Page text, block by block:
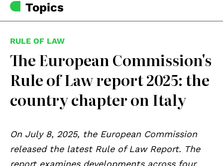
Topics
RULE OF LAW
The European Commission's
Rule of Law report 2025: the
country chapter on Italy
On July 8, 2025, the European Commission
released the latest Rule of Law Report. The
report examines developments across four